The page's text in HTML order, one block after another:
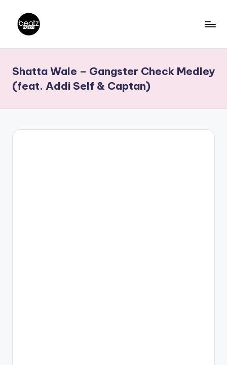
content
a
t
z
N
Producers,
DJs,
Shatta Wale – Gangster Check Medley
(feat. Addi Self & Captan)